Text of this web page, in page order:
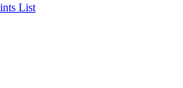
List